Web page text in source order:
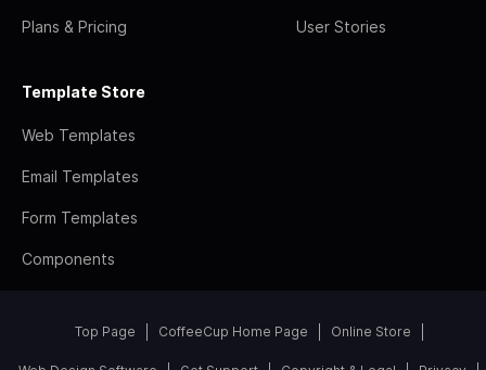
Plans & Pricing User Stories
Template Store
Web Templates
Email Templates
Form Templates
Components
Top Page CoffeeCup Home Page Online Store